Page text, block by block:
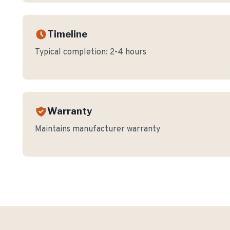
Timeline
Typical completion: 2-4 hours
Warranty
Maintains manufacturer warranty